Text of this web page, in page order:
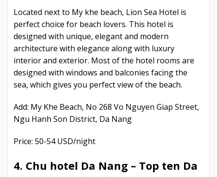
Located next to My khe beach, Lion Sea Hotel is
perfect choice for beach lovers. This hotel is
designed with unique, elegant and modern
architecture with elegance along with luxury
interior and exterior. Most of the hotel rooms are
designed with windows and balconies facing the
sea, which gives you perfect view of the beach.
Add: My Khe Beach, No 268 Vo Nguyen Giap Street,
Ngu Hanh Son District, Da Nang
Price: 50-54 USD/night
4. Chu hotel Da Nang – Top ten Da